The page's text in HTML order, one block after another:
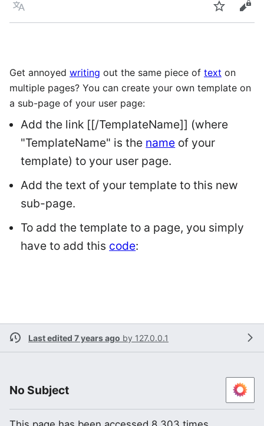
Language Watch
Get annoyed writing out the same piece of text on
multiple pages? You can create your own template on
a sub-page of your user page:
Add the link [[/TemplateName]] (where
"TemplateName" is the name of your
template) to your user page.
Add the text of your template to this new
sub-page.
To add the template to a page, you simply
have to add this code:
Last edited 7 years ago by 127.0.0.1
No Subject